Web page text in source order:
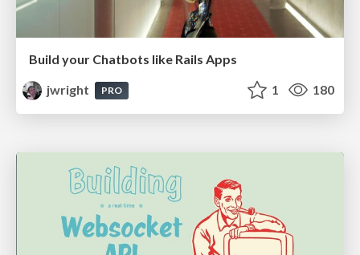
Build your Chatbots like Rails Apps
jwright
PRO 1 180